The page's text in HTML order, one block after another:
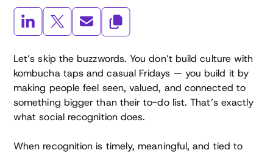
Let’s skip the buzzwords. You don’t build culture with
kombucha taps and casual Fridays — you build it by
making people feel seen, valued, and connected to
something bigger than their to-do list. That’s exactly
what social recognition does.
When recognition is timely, meaningful, and tied to